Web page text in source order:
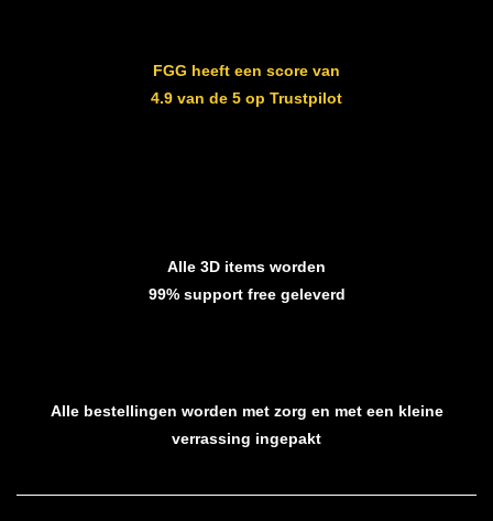
FGG heeft een score van
4.9 van de 5 op Trustpilot
Alle 3D items worden
99% support free geleverd
Alle bestellingen worden met zorg en met een kleine
verrassing ingepakt